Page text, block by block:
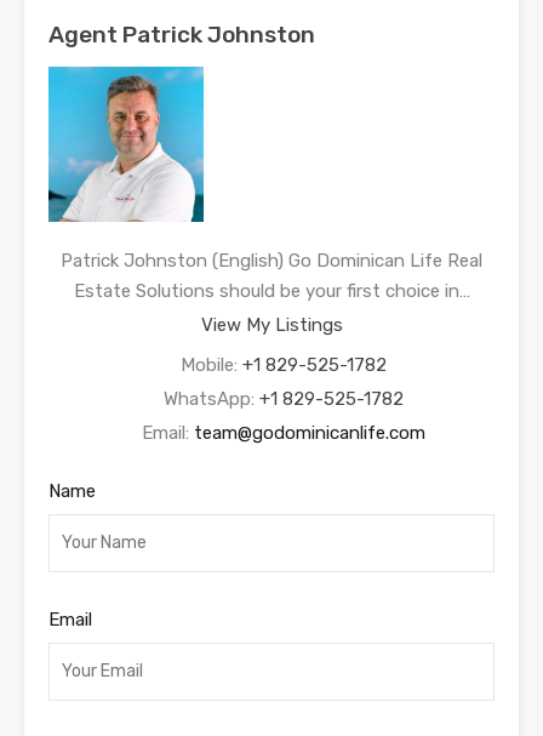
Agent Patrick Johnston
Patrick Johnston (English) Go Dominican Life Real
Estate Solutions should be your first choice in…
View My Listings
Mobile: +1 829-525-1782
WhatsApp: +1 829-525-1782
Email: team@godominicanlife.com
Name
Email